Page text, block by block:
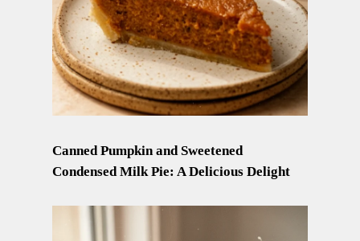
Canned Pumpkin and Sweetened
Condensed Milk Pie: A Delicious Delight